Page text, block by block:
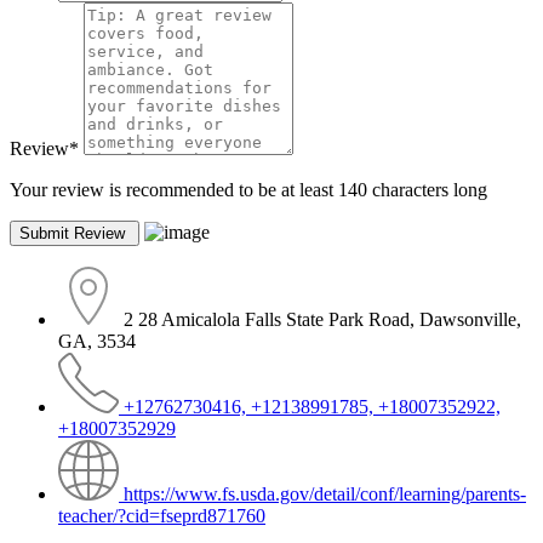
Review*
Your review is recommended to be at least 140 characters long
2 28 Amicalola Falls State Park Road, Dawsonville,
GA, 3534
+12762730416, +12138991785, +18007352922,
+18007352929
https://www.fs.usda.gov/detail/conf/learning/parents-
teacher/?cid=fseprd871760